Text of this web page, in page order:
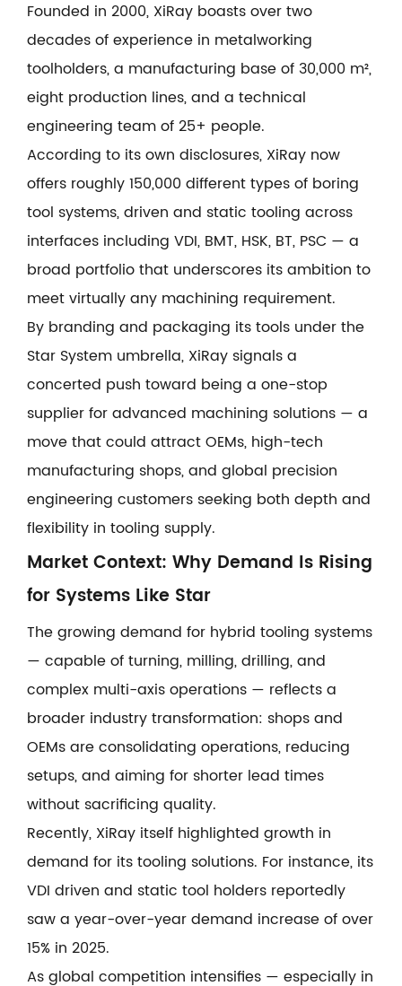
Founded in 2000, XiRay boasts over two
decades of experience in metalworking
toolholders, a manufacturing base of 30,000 m²,
eight production lines, and a technical
engineering team of 25+ people.
According to its own disclosures, XiRay now
offers roughly 150,000 different types of boring
tool systems, driven and static tooling across
interfaces including VDI, BMT, HSK, BT, PSC — a
broad portfolio that underscores its ambition to
meet virtually any machining requirement.
By branding and packaging its tools under the
Star System umbrella, XiRay signals a
concerted push toward being a one-stop
supplier for advanced machining solutions — a
move that could attract OEMs, high-tech
manufacturing shops, and global precision
engineering customers seeking both depth and
flexibility in tooling supply.
Market Context: Why Demand Is Rising
for Systems Like Star
The growing demand for hybrid tooling systems
— capable of turning, milling, drilling, and
complex multi-axis operations — reflects a
broader industry transformation: shops and
OEMs are consolidating operations, reducing
setups, and aiming for shorter lead times
without sacrificing quality.
Recently, XiRay itself highlighted growth in
demand for its tooling solutions. For instance, its
VDI driven and static tool holders reportedly
saw a year-over-year demand increase of over
15% in 2025.
As global competition intensifies — especially in